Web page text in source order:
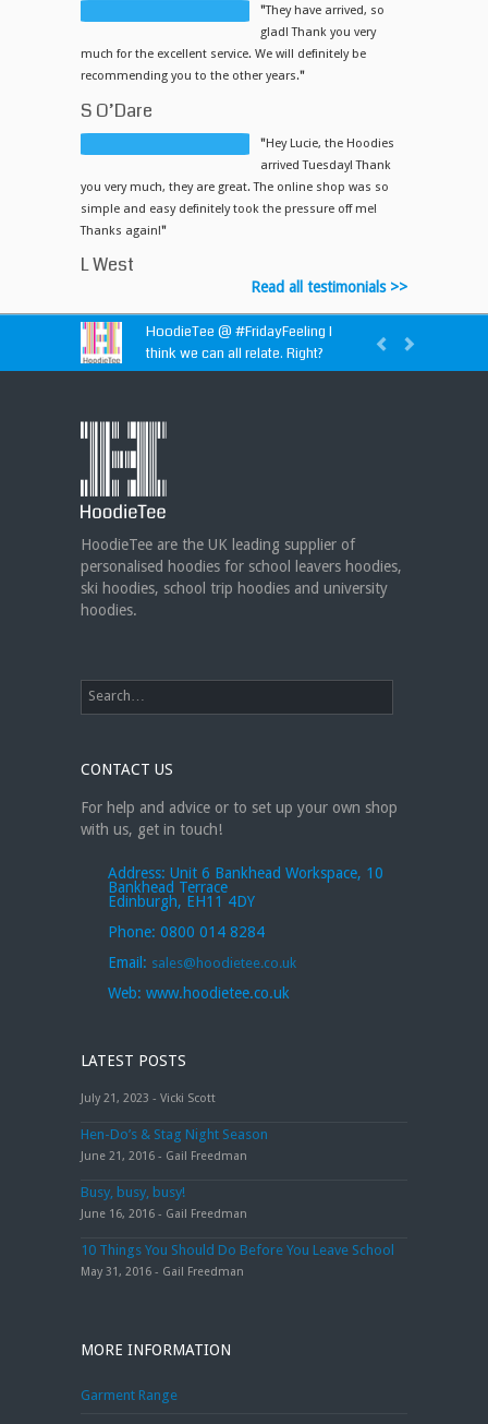
"They have arrived, so
glad! Thank you very
much for the excellent service. We will definitely be
recommending you to the other years."
S O’Dare
"Hey Lucie, the Hoodies
arrived Tuesday! Thank
you very much, they are great. The online shop was so
simple and easy definitely took the pressure off me!
Thanks again!"
L West
Read all testimonials >>
HoodieTee @ #FridayFeeling I
think we can all relate. Right?
HoodieTee @ Are you looking for
can create custom dance sweatshirts, zip-up
jackets or hoodies!
HoodieTee are the UK leading supplier of
personalised hoodies for school leavers hoodies,
ski hoodies, school trip hoodies and university
hoodies.
CONTACT US
For help and advice or to set up your own shop
with us, get in touch!
Address: Unit 6 Bankhead Workspace, 10
Bankhead Terrace
Edinburgh, EH11 4DY
Phone: 0800 014 8284
Email: sales@hoodietee.co.uk
Web: www.hoodietee.co.uk
LATEST POSTS
July 21, 2023 - Vicki Scott
Hen-Do’s & Stag Night Season
June 21, 2016 - Gail Freedman
Busy, busy, busy!
June 16, 2016 - Gail Freedman
10 Things You Should Do Before You Leave School
May 31, 2016 - Gail Freedman
MORE INFORMATION
Garment Range